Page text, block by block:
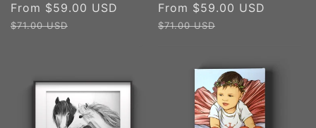
Sale
price
From $59.00 USD
Regular
$71.00 USD
Sale
price
From $59.00 USD
$71.00 USD